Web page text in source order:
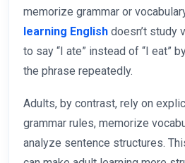
memorize grammar or
learning English doesn’t study
to say “I ate” instead of “I eat”
the phrase repeatedly.
Adults, by contrast, rely on
grammar rules, memorize
analyze sentence structures.